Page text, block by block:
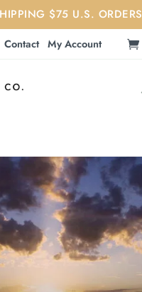
$75 U.S. ORDERS
Contact My Account